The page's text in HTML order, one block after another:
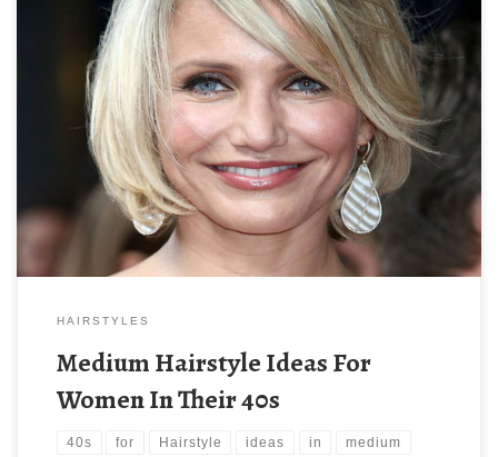
HAIRSTYLES
Medium Hairstyle Ideas For
Women In Their 40s
40s for Hairstyle ideas in medium